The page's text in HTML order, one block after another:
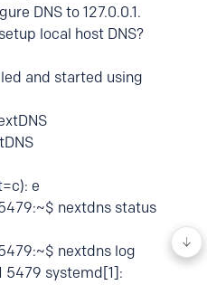
DNS to 127.0.0.1.
local host DNS?
and started using
e
nextdns status
nextdns log
5479 systemd[1]: